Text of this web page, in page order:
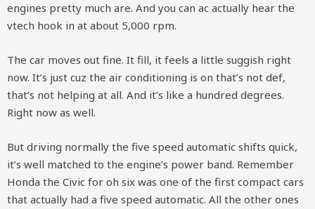
engines pretty much are. And you can ac actually hear the
vtech hook in at about 5,000 rpm.
The car moves out fine. It fill, it feels a little suggish right
now. It’s just cuz the air conditioning is on that’s not def,
that’s not helping at all. And it’s like a hundred degrees.
Right now as well.
But driving normally the five speed automatic shifts quick,
it’s well matched to the engine’s power band. Remember
Honda the Civic for oh six was one of the first compact cars
that actually had a five speed automatic. All the other ones